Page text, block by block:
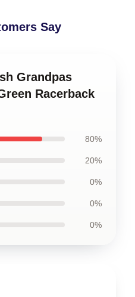
Say
Grandpas
Racerback
80%
20%
0%
0%
0%